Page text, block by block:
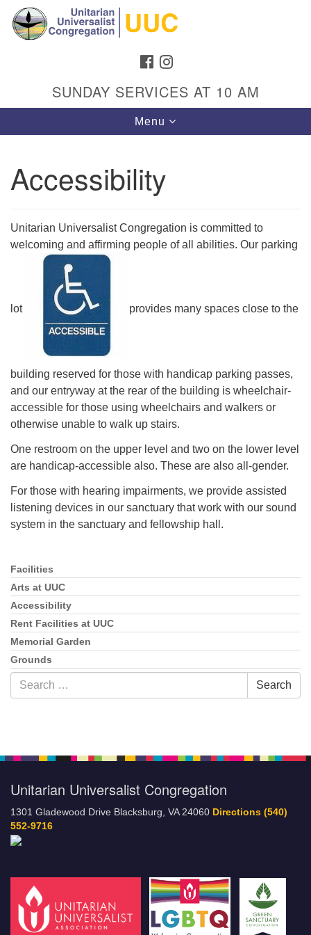
Search
Google
Map
Directions from your current location
Unitarian Universalist Congregation
1301 Gladewood Drive Blacksburg, VA 24060
Directions
(540) 552-9716
FACEBOOK
SUNDAY SERVICES AT 10 AM
Toggle
navigation
Menu
Accessibility
Unitarian Universalist Congregation is committed to
welcoming and affirming people of all abilities. Our parking
lot provides many spaces close to the
building reserved for those with handicap parking passes,
and our entryway at the rear of the building is wheelchair-
accessible for those using wheelchairs and walkers or
otherwise unable to walk up stairs.
One restroom on the upper level and two on the lower level
are handicap-accessible also. These are also all-gender.
For those with hearing impairments, we provide assisted
listening devices in our sanctuary that work with our sound
system in the sanctuary and fellowship hall.
Section
Navigation
Facilities
Arts at UUC
Accessibility
Rent Facilities at UUC
Memorial Garden
Grounds
Search
for:
Search
Unitarian Universalist Congregation
1301 Gladewood Drive Blacksburg, VA 24060 Directions (540)
552-9716